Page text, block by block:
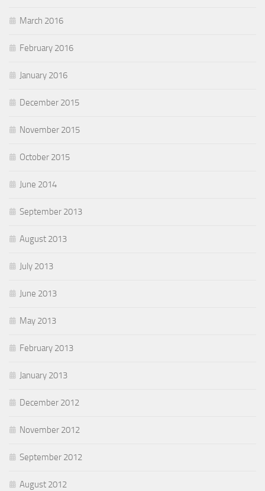
March 2016
February 2016
January 2016
December 2015
November 2015
October 2015
June 2014
September 2013
August 2013
July 2013
June 2013
May 2013
February 2013
January 2013
December 2012
November 2012
September 2012
August 2012